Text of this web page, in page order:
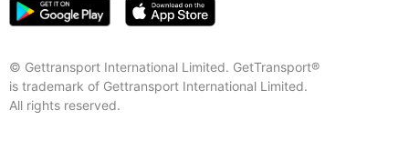
© Gettransport International Limited. GetTransport®
is trademark of Gettransport International Limited.
All rights reserved.